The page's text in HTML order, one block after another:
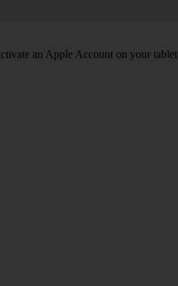
an Apple Account on your tablet